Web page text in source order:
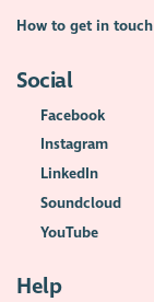
How to get in
Social
Facebook
Instagram
LinkedIn
Soundcloud
YouTube
Help